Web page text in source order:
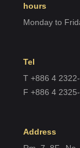
hours
Monday to
Tel
T +886 4
F +886 4
Address